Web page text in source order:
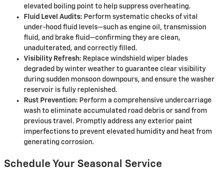
elevated boiling point to help suppress overheating.
Fluid Level Audits: Perform systematic checks of vital
under-hood fluid levels—such as engine oil, transmission
fluid, and brake fluid—confirming they are clean,
unadulterated, and correctly filled.
Visibility Refresh: Replace windshield wiper blades
degraded by winter weather to guarantee clear visibility
during sudden monsoon downpours, and ensure the washer
reservoir is fully replenished.
Rust Prevention: Perform a comprehensive undercarriage
wash to eliminate accumulated road debris or sand from
previous travel. Promptly address any exterior paint
imperfections to prevent elevated humidity and heat from
generating corrosion.
Schedule Your Seasonal Service